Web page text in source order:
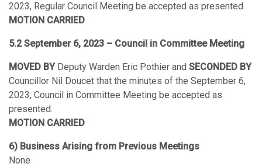
2023, Regular Council Meeting be accepted as presented.
MOTION CARRIED
5.2 September 6, 2023 – Council in Committee Meeting
MOVED BYDeputy Warden Eric Pothier and SECONDED BY
Councillor Nil Doucet that the minutes of the September 6,
2023, Council in Committee Meeting be accepted as
presented.
MOTION CARRIED
6) Business Arising from Previous Meetings
None